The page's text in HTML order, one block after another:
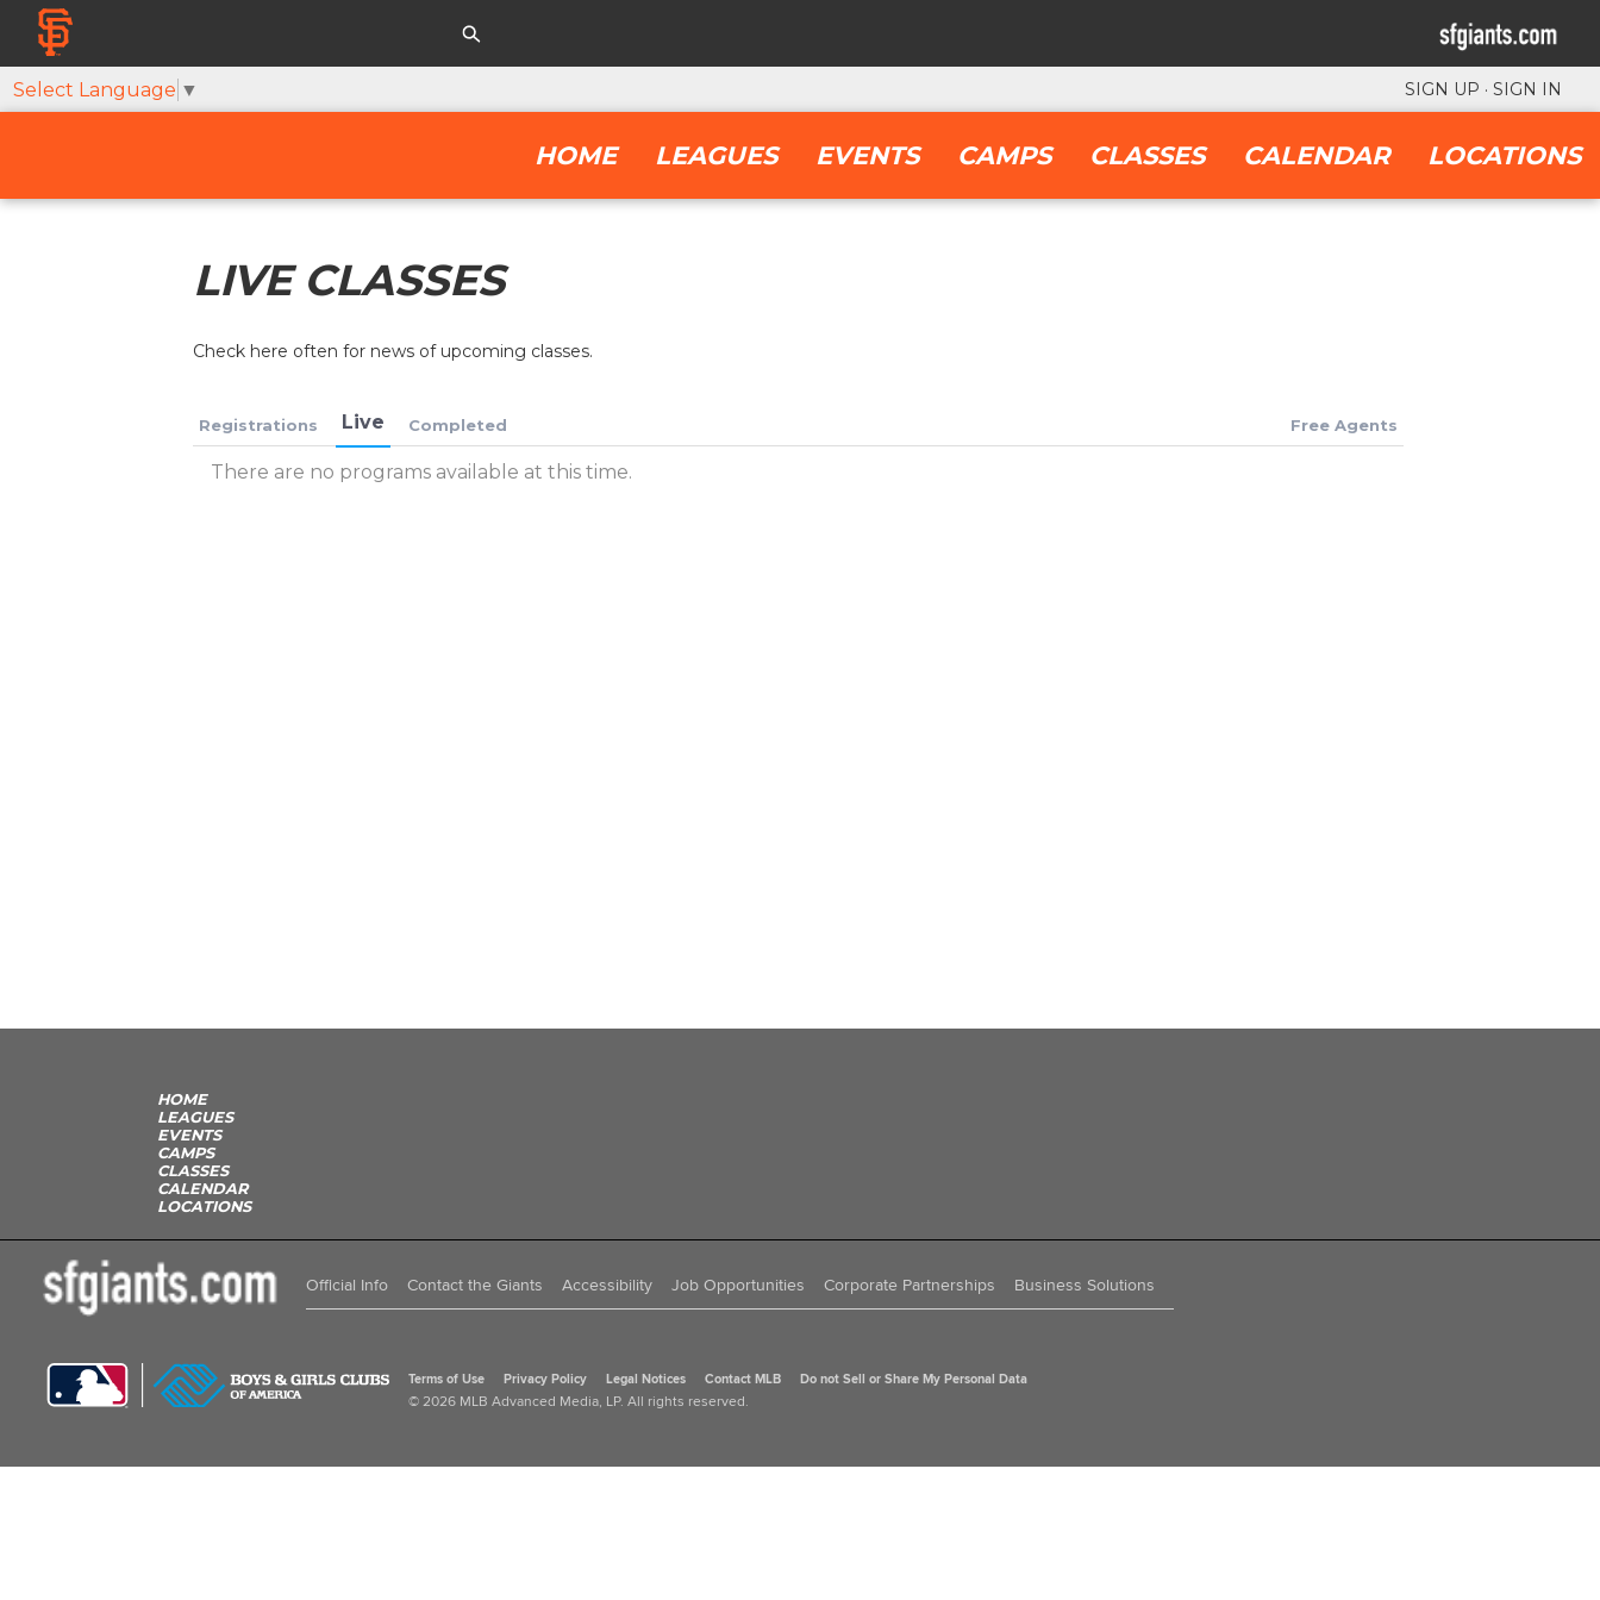
SIGN UP · SIGN IN
HOME LEAGUES EVENTS CAMPS CLASSES CALENDAR LOCATIONS
Select Language ▼
LIVE CLASSES
Check here often for news of upcoming classes.
Registrations Live Completed Free Agents
There are no programs available at this time.
HOME
LEAGUES
EVENTS
CAMPS
CLASSES
CALENDAR
LOCATIONS